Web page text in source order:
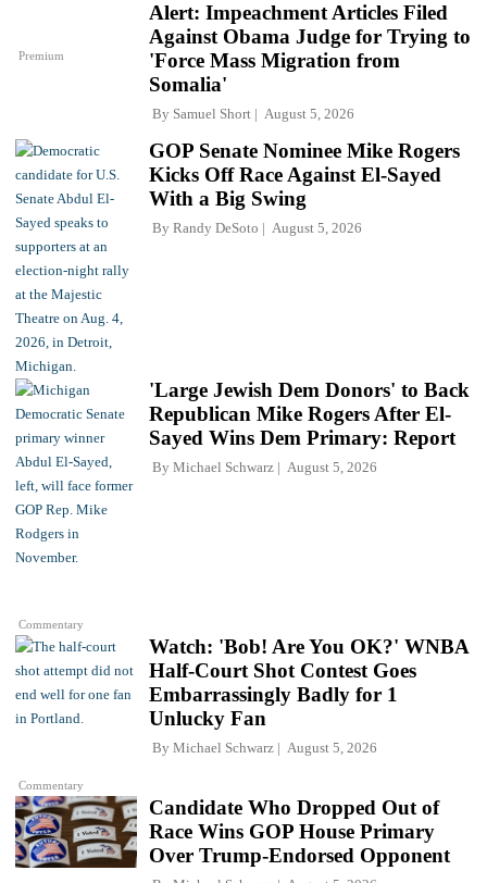
Premium
Alert: Impeachment Articles Filed
Against Obama Judge for Trying to
'Force Mass Migration from
Somalia'
By Samuel Short August 5, 2026
GOP Senate Nominee Mike Rogers
Kicks Off Race Against El-Sayed
With a Big Swing
By Randy DeSoto August 5, 2026
Commentary
'Large Jewish Dem Donors' to Back
Republican Mike Rogers After El-
Sayed Wins Dem Primary: Report
By Michael Schwarz August 5, 2026
Commentary
Watch: 'Bob! Are You OK?' WNBA
Half-Court Shot Contest Goes
Embarrassingly Badly for 1
Unlucky Fan
By Michael Schwarz August 5, 2026
Candidate Who Dropped Out of
Race Wins GOP House Primary
Over Trump-Endorsed Opponent